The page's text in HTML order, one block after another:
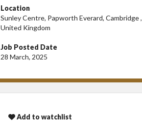
Location
Sunley Centre, Papworth Everard, Cambridge ,
United Kingdom
Job Posted Date
28 March, 2025
Add to watchlist